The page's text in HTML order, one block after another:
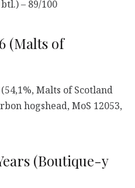
– 89/100
(Malts of
Malts of Scotland
hogshead, MoS 12053,
(Boutique-y